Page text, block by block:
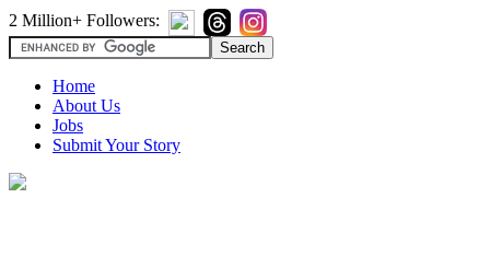
2 Million+ Followers:
Home
About Us
Jobs
Submit Your Story